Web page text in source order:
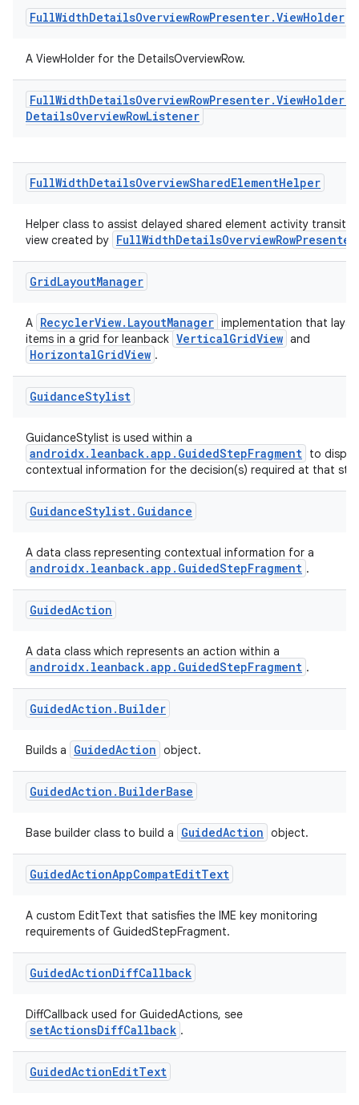
FullWidthDetailsOverviewRowPresenter.ViewHolder
A ViewHolder for the DetailsOverviewRow.
FullWidthDetailsOverviewRowPresenter.ViewHolder
DetailsOverviewRowListener
FullWidthDetailsOverviewSharedElementHelper
Helper class to assist delayed shared element activity
view created by FullWidthDetailsOverviewRowPresenter
GridLayoutManager
A RecyclerView.LayoutManager implementation that lays
items in a grid for leanback VerticalGridView and
HorizontalGridView .
GuidanceStylist
GuidanceStylist is used within a
androidx.leanback.app.GuidedStepFragment to
contextual information for the decision(s) required at that
GuidanceStylist. Guidance
A data class representing contextual information for a
androidx.leanback.app.GuidedStepFragment .
GuidedAction
A data class which represents an action within a
androidx.leanback.app.GuidedStepFragment .
GuidedAction . Builder
Builds a GuidedAction object.
GuidedAction . BuilderBase
Base builder class to build a GuidedAction object.
GuidedActionAppCompatEditText
A custom EditText that satisfies the IME key monitoring
requirements of GuidedStepFragment.
GuidedActionDiffCallback
DiffCallback used for GuidedActions, see
setActionsDiffCallback .
GuidedActionEditText